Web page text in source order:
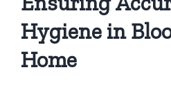
Hygiene in
Home